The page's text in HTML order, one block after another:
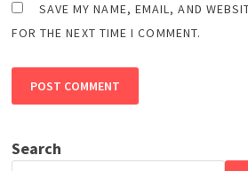
SAVE MY NAME, EMAIL, AND
FOR THE NEXT TIME I COMMENT.
Search